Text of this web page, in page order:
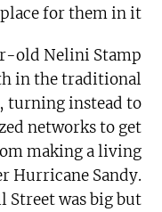
for them in it.
old Nelini Stamp
in the traditional
turning instead to
networks to get
making a living
Hurricane Sandy.
Street was big but